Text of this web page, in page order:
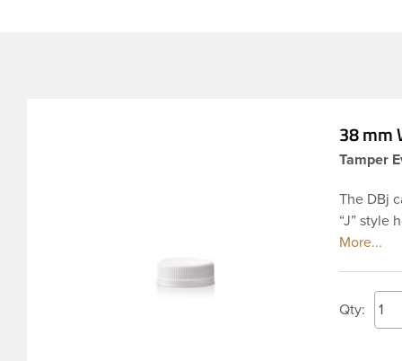
38 mm
Tamper
The DBj
“J” style
seal.
PET
Qty: